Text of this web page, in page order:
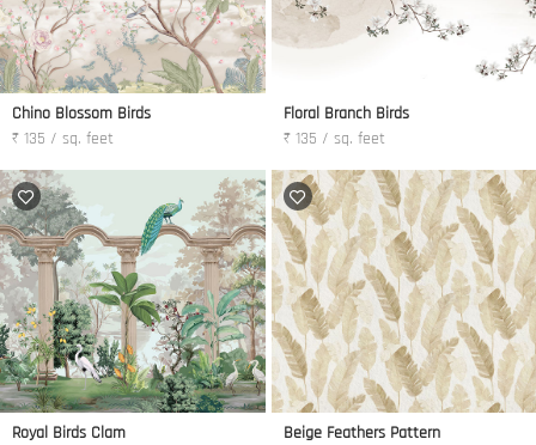
Chino Blossom Birds
₹ 135 / sq. feet
Floral Branch Birds
₹ 135 / sq. feet
Royal Birds Clam
Beige Feathers Pattern